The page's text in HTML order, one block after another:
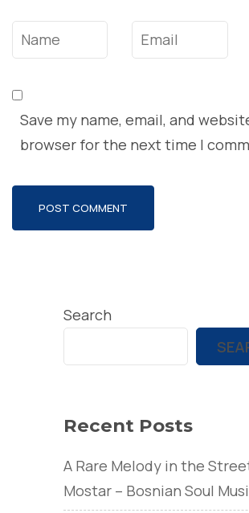
Name* Email*
Save my name, email, and
browser for the next time I
Search
Recent Posts
A Rare Melody in the
Mostar – Bosnian Soul